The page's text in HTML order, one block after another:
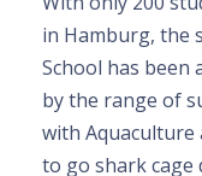
in Hamburg, the
School has been
by the range of
with Aquaculture
to go shark cage